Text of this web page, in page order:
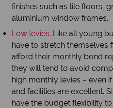
finishes such as tile floors,
aluminium window frames.
Low levies. Like all young
have to stretch themselves
afford their monthly bond
they will tend to avoid
high monthly levies – even
and facilities are excellent.
have the budget flexibility